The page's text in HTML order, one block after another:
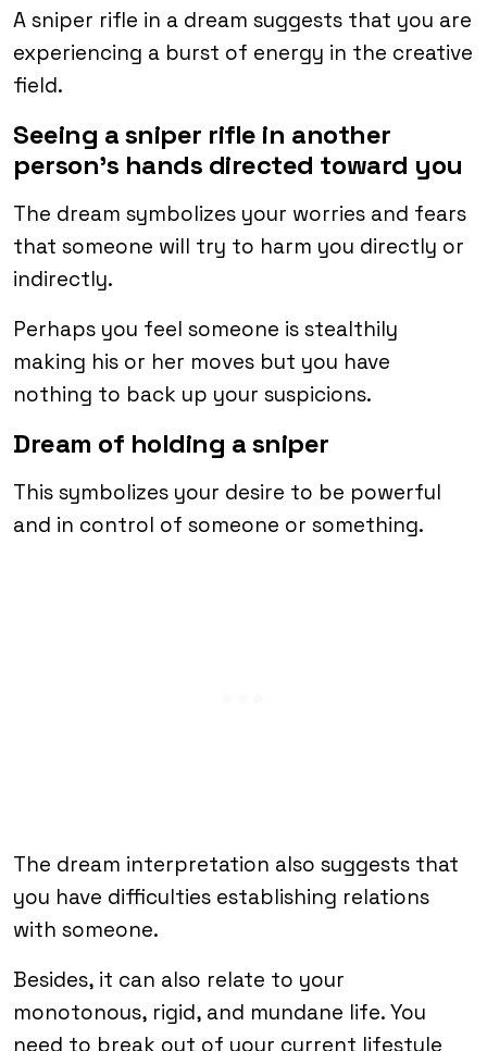
A sniper rifle in a dream suggests that you are
experiencing a burst of energy in the creative
field.
Seeing a sniper rifle in another
person’s hands directed toward you
The dream symbolizes your worries and fears
that someone will try to harm you directly or
indirectly.
Perhaps you feel someone is stealthily
making his or her moves but you have
nothing to back up your suspicions.
Dream of holding a sniper
This symbolizes your desire to be powerful
and in control of someone or something.
The dream interpretation also suggests that
you have difficulties establishing relations
with someone.
Besides, it can also relate to your
monotonous, rigid, and mundane life. You
need to break out of your current lifestyle